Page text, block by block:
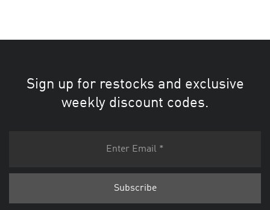
Sign up for restocks and exclusive
weekly discount codes.